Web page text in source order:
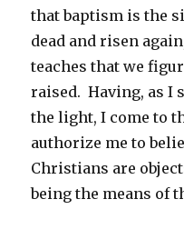
that baptism is the
dead and risen
teaches that we
raised. Having, as I
the light, I come to
authorize me to
Christians are
being the means of